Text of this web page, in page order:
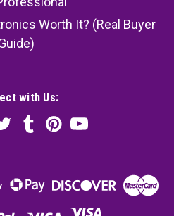
Worth It? (Real Buyer
with Us: